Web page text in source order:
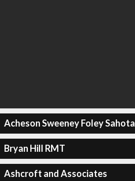
Acheson Sweeney Foley Sahota
Bryan Hill RMT
Ashcroft and Associates